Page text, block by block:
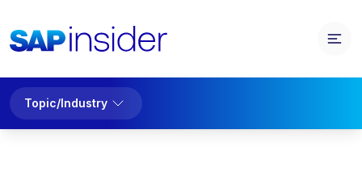
Topic/Industry